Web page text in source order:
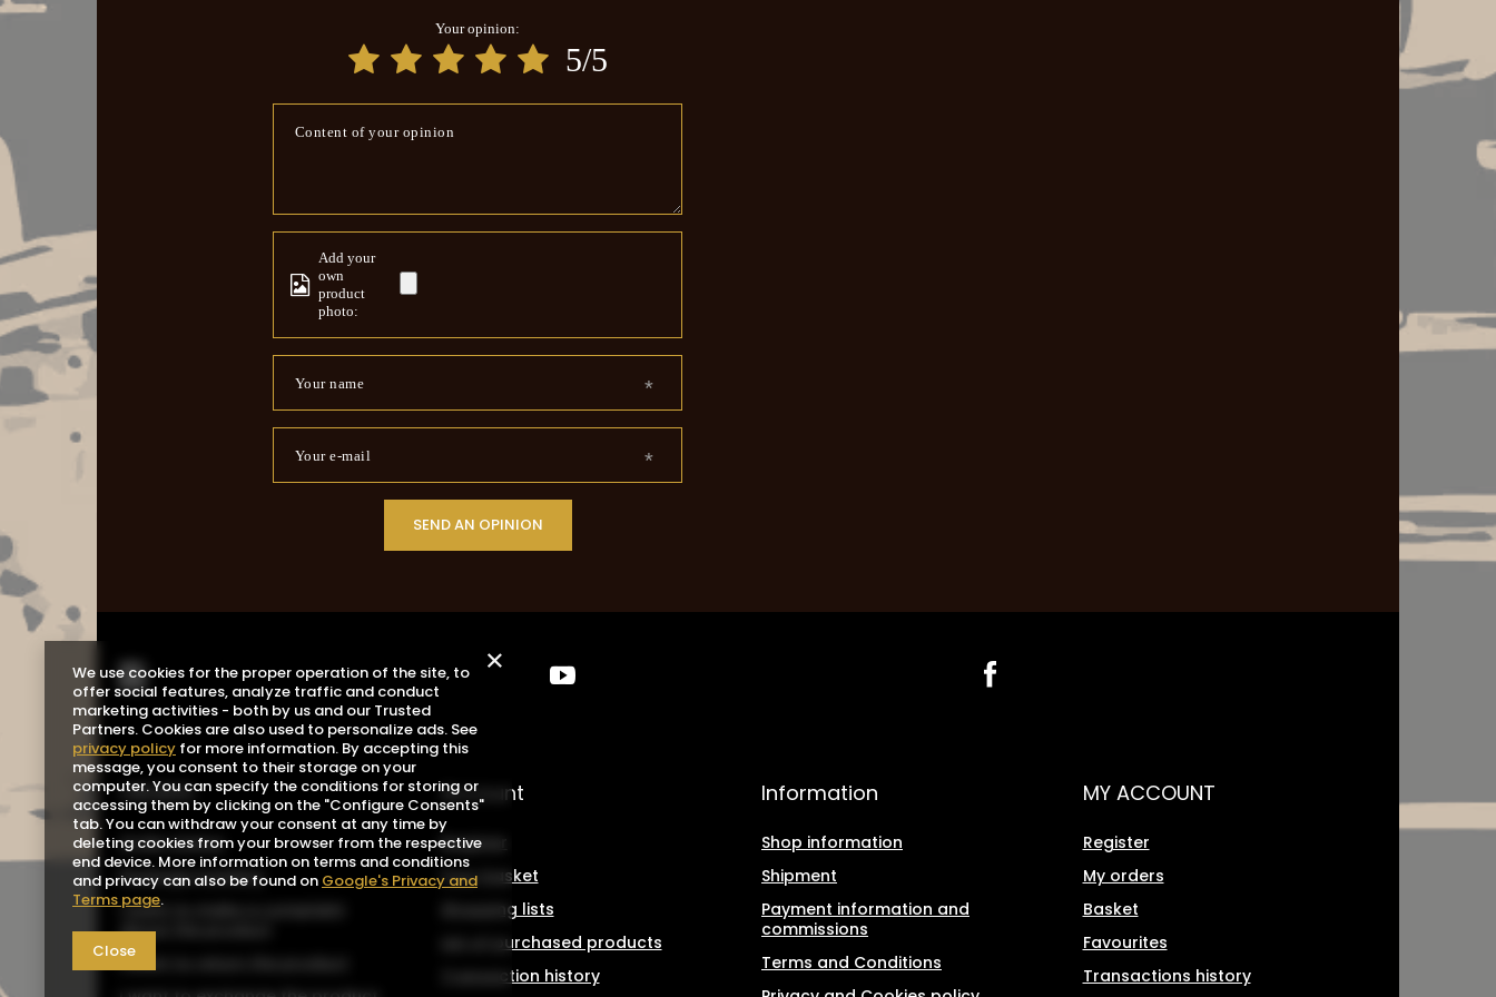
Your opinion:
5/5
Content of your opinion
Add your
own
product
photo:
Your name
Your e-mail
SEND AN OPINION
ORDERS
Order status
Package tracking
I want to make a complaint
about the product
I want to return the product
Account
Register
Your basket
Shopping lists
List of purchased products
Transaction history
Information
Shop information
Shipment
Payment information and
commissions
Terms and Conditions
MY ACCOUNT
Register
My orders
Basket
Favourites
Transactions history
We use cookies for the proper operation of the site, to
offer social features, analyze traffic and conduct
marketing activities - both by us and our Trusted
Partners. Cookies are also used to personalize ads. See
privacy policy for more information. By accepting this
message, you consent to their storage on your
computer. You can specify the conditions for storing or
accessing them by clicking on the "Configure Consents"
tab. You can withdraw your consent at any time by
deleting cookies from your browser from the respective
end device. More information on terms and conditions
and privacy can also be found on Google's Privacy and
Terms page.
Close